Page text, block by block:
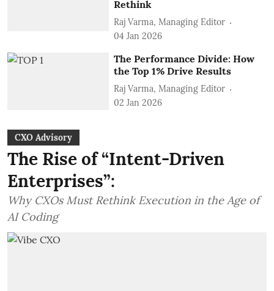
Rethink
Raj Varma, Managing Editor
04 Jan 2026
The Performance Divide: How
the Top 1% Drive Results
Raj Varma, Managing Editor
02 Jan 2026
CXO Advisory
The Rise of “Intent-Driven
Enterprises”:
Why CXOs Must Rethink Execution in the Age of
AI Coding